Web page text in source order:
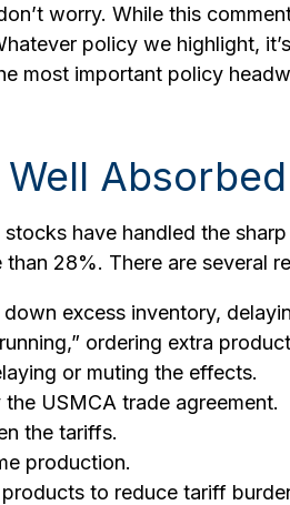
worry. While this
policy we highlight,
most important policy
have handled the
28%. There are several
excess inventory,
ordering extra
or muting the effects.
USMCA trade agreement.
the tariffs.
production.
to reduce tariff